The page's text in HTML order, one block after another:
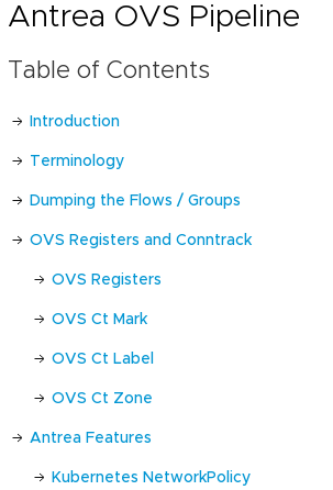
Antrea OVS Pipeline
Table of Contents
Introduction
Terminology
Dumping the Flows / Groups
OVS Registers and Conntrack
OVS Registers
OVS Ct Mark
OVS Ct Label
OVS Ct Zone
Antrea Features
Kubernetes NetworkPolicy